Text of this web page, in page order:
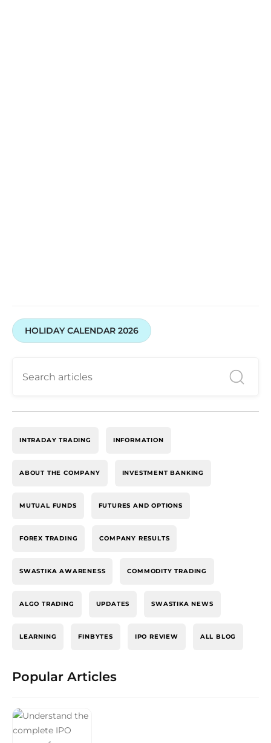
HOLIDAY CALENDAR 2026
INTRADAY TRADING INFORMATION
ABOUT THE COMPANY INVESTMENT BANKING
MUTUAL FUNDS FUTURES AND OPTIONS
FOREX TRADING COMPANY RESULTS
SWASTIKA AWARENESS COMMODITY TRADING
ALGO TRADING UPDATES SWASTIKA NEWS
LEARNING FINBYTES IPO REVIEW ALL BLOG
Popular Articles